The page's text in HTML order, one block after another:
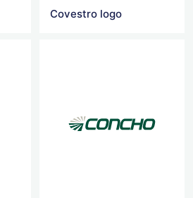
Covestro logo